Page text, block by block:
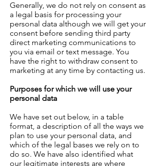
Generally, we do not rely on consent as
a legal basis for processing your
personal data although we will get your
consent before sending third party
direct marketing communications to
you via email or text message. You
have the right to withdraw consent to
marketing at any time by contacting us.
Purposes for which we will use your
personal data
We have set out below, in a table
format, a description of all the ways we
plan to use your personal data, and
which of the legal bases we rely on to
do so. We have also identified what
our legitimate interests are where